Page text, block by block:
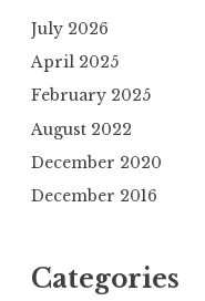
July 2026
April 2025
February 2025
August 2022
December 2020
December 2016
Categories